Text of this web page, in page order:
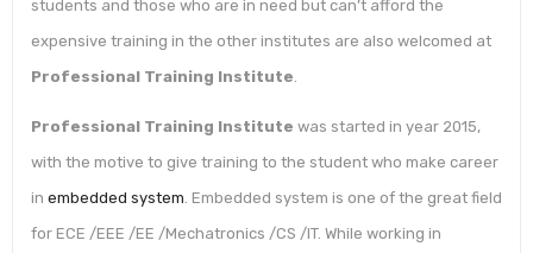
students and those who are in need but can’t afford the
expensive training in the other institutes are also welcomed at
Professional Training Institute.
Professional Training Institute was started in year 2015,
with the motive to give training to the student who make career
in embedded system . Embedded system is one of the great field
for ECE /EEE /EE /Mechatronics /CS /IT. While working in